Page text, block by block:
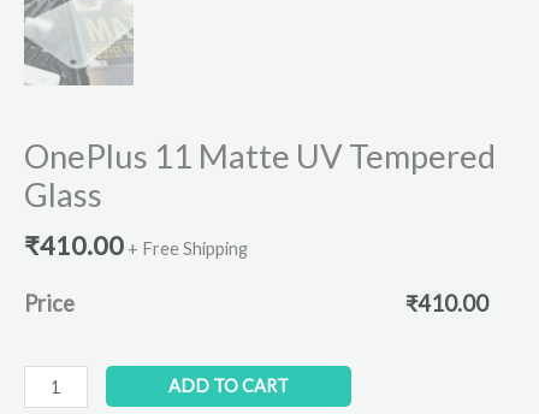
OnePlus 11 Matte UV Tempered
Glass
₹410.00 + Free Shipping
Price ₹410.00
ADD TO CART